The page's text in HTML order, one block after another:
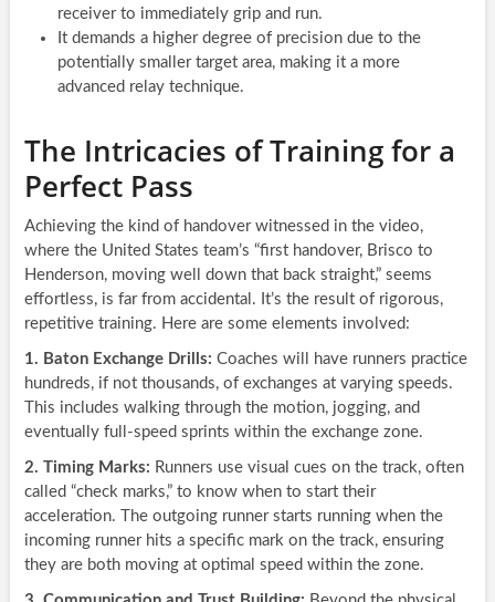
receiver to immediately grip and run.
It demands a higher degree of precision due to the
potentially smaller target area, making it a more
advanced relay technique.
The Intricacies of Training for a
Perfect Pass
Achieving the kind of handover witnessed in the video,
where the United States team’s “first handover, Brisco to
Henderson, moving well down that back straight,” seems
effortless, is far from accidental. It’s the result of rigorous,
repetitive training. Here are some elements involved:
1. Baton Exchange Drills: Coaches will have runners practice
hundreds, if not thousands, of exchanges at varying speeds.
This includes walking through the motion, jogging, and
eventually full-speed sprints within the exchange zone.
2. Timing Marks: Runners use visual cues on the track, often
called “check marks,” to know when to start their
acceleration. The outgoing runner starts running when the
incoming runner hits a specific mark on the track, ensuring
they are both moving at optimal speed within the zone.